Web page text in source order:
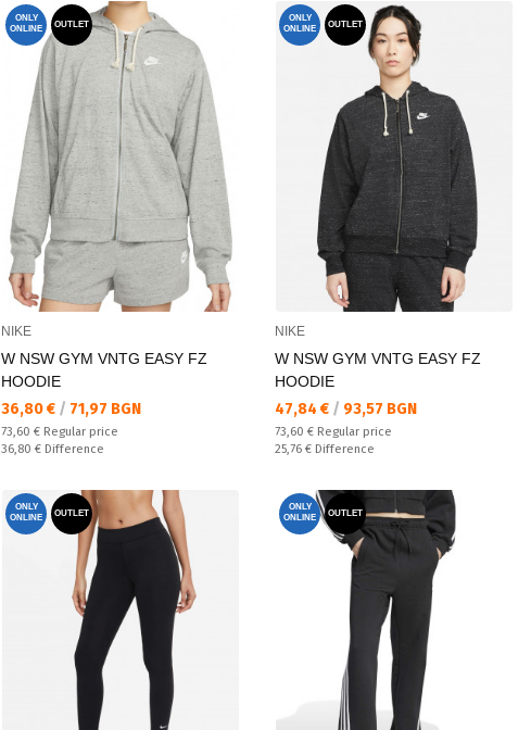
ONLY
ONLINE
OUTLET
NIKE
W NSW GYM VNTG EASY FZ
HOODIE
Текуща цена:
36,80 € / 71,97 BGN
Regular price:
73,60 € Regular price
Спестявате:
36,80 € Difference
ONLY
ONLINE
OUTLET
NIKE
W NSW GYM VNTG EASY FZ
HOODIE
Текуща цена:
47,84 € / 93,57 BGN
Regular price:
73,60 € Regular price
Спестявате:
25,76 € Difference
ONLY
ONLINE
OUTLET
ONLY
ONLINE
OUTLET